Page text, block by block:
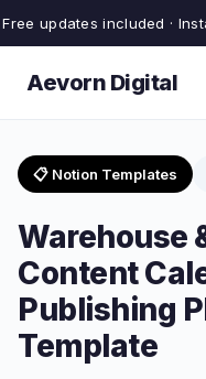
Free updates included ·
Aevorn Digital
📋 Notion Templates
Warehouse
Content
Publishing
Template